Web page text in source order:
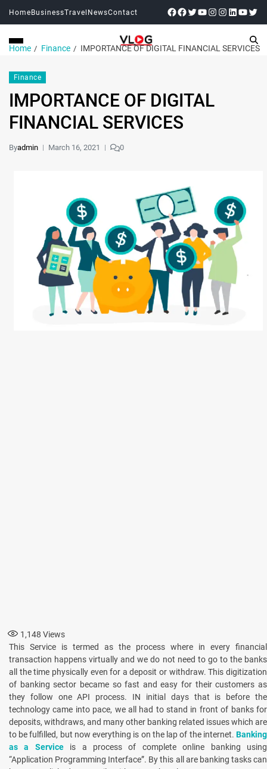
HomeBusinessTravel NewsContact
Home Finance IMPORTANCE OF DIGITAL FINANCIAL SERVICES
Finance
IMPORTANCE OF DIGITAL
FINANCIAL SERVICES
Byadmin March 16, 2021 0
1,148 Views
This Service is termed as the process where in every financial
transaction happens virtually and we do not need to go to the banks
all the time physically even for a deposit or withdraw. This digitization
of banking sector became so fast and easy for their customers as
they follow one API process. IN initial days that is before the
technology came into pace, we all had to stand in front of banks for
deposits, withdraws, and many other banking related issues which are
to be fulfilled, but now everything is on the lap of the internet. Banking
as a Serviceis a process of complete online banking using
“Application Programming Interface”. By this all are banking tasks can